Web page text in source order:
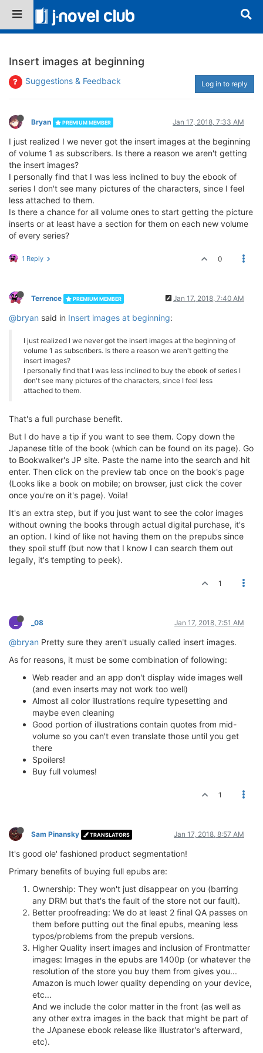
Insert images at beginning
Suggestions & Feedback Log in to reply
Bryan PREMIUM MEMBER Jan 17, 2018, 7:33 AM
I just realized I we never got the insert images at the beginning
of volume 1 as subscribers. Is there a reason we aren't getting
the insert images?
I personally find that I was less inclined to buy the ebook of
series I don't see many pictures of the characters, since I feel
less attached to them.
Is there a chance for all volume ones to start getting the picture
inserts or at least have a section for them on each new volume
of every series?
1 Reply 0
Terrence PREMIUM MEMBER Jan 17, 2018, 7:40 AM
@bryan said in Insert images at beginning:
I just realized I we never got the insert images at the beginning of
volume 1 as subscribers. Is there a reason we aren't getting the
insert images?
I personally find that I was less inclined to buy the ebook of series I
don't see many pictures of the characters, since I feel less
attached to them.
That's a full purchase benefit.
But I do have a tip if you want to see them. Copy down the
Japanese title of the book (which can be found on its page). Go
to Bookwalker's JP site. Paste the name into the search and hit
enter. Then click on the preview tab once on the book's page
(Looks like a book on mobile; on browser, just click the cover
once you're on it's page). Voila!
It's an extra step, but if you just want to see the color images
without owning the books through actual digital purchase, it's
an option. I kind of like not having them on the prepubs since
they spoil stuff (but now that I know I can search them out
legally, it's tempting to peek).
1
_ _08 Jan 17, 2018, 7:51 AM
@bryan Pretty sure they aren't usually called insert images.
As for reasons, it must be some combination of following:
Web reader and an app don't display wide images well
(and even inserts may not work too well)
Almost all color illustrations require typesetting and
maybe even cleaning
Good portion of illustrations contain quotes from mid-
volume so you can't even translate those until you get
there
Spoilers!
Buy full volumes!
1
Sam Pinansky TRANSLATORS Jan 17, 2018, 8:57 AM
It's good ole' fashioned product segmentation!
Primary benefits of buying full epubs are:
Ownership: They won't just disappear on you (barring
any DRM but that's the fault of the store not our fault).
Better proofreading: We do at least 2 final QA passes on
them before putting out the final epubs, meaning less
typos/problems from the prepub versions.
Higher Quality insert images and inclusion of Frontmatter
images: Images in the epubs are 1400p (or whatever the
resolution of the store you buy them from gives you...
Amazon is much lower quality depending on your device,
etc...
And we include the color matter in the front (as well as
any other extra images in the back that might be part of
the JApanese ebook release like illustrator's afterward,
etc).